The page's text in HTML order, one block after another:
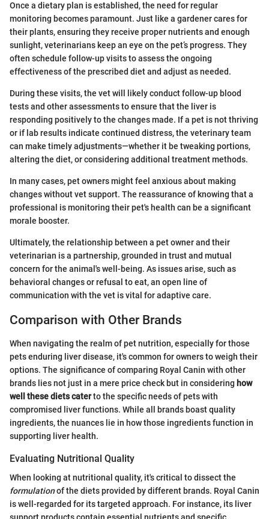
Once a dietary plan is established, the need for regular
monitoring becomes paramount. Just like a gardener cares for
their plants, ensuring they receive proper nutrients and enough
sunlight, veterinarians keep an eye on the pet’s progress. They
often schedule follow-up visits to assess the ongoing
effectiveness of the prescribed diet and adjust as needed.
During these visits, the vet will likely conduct follow-up blood
tests and other assessments to ensure that the liver is
responding positively to the changes made. If a pet is not thriving
or if lab results indicate continued distress, the veterinary team
can make timely adjustments—whether it be tweaking portions,
altering the diet, or considering additional treatment methods.
In many cases, pet owners might feel anxious about making
changes without vet support. The reassurance of knowing that a
professional is monitoring their pet's health can be a significant
morale booster.
Ultimately, the relationship between a pet owner and their
veterinarian is a partnership, grounded in trust and mutual
concern for the animal's well-being. As issues arise, such as
behavioral changes or refusal to eat, an open line of
communication with the vet is vital for adaptive care.
Comparison with Other Brands
When navigating the realm of pet nutrition, especially for those
pets enduring liver disease, it's common for owners to weigh their
options. The significance of comparing Royal Canin with other
brands lies not just in a mere price check but in considering how
well these diets caterto the specific needs of pets with
compromised liver functions. While all brands boast quality
ingredients, the nuances lie in how those ingredients function in
supporting liver health.
Evaluating Nutritional Quality
When looking at nutritional quality, it's critical to dissect the
formulationof the diets provided by different brands. Royal Canin
is well-regarded for its targeted approach. For instance, its liver